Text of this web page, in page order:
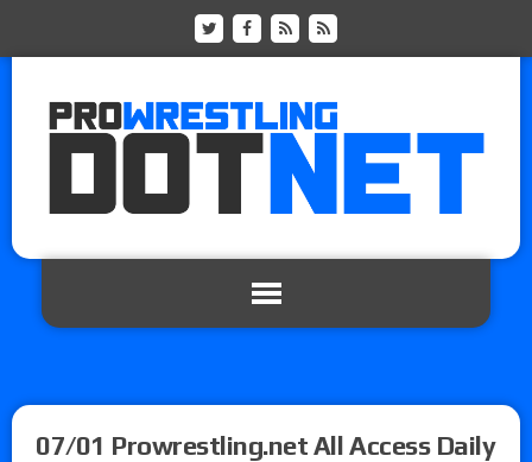
07/01 Prowrestling.net All Access Daily